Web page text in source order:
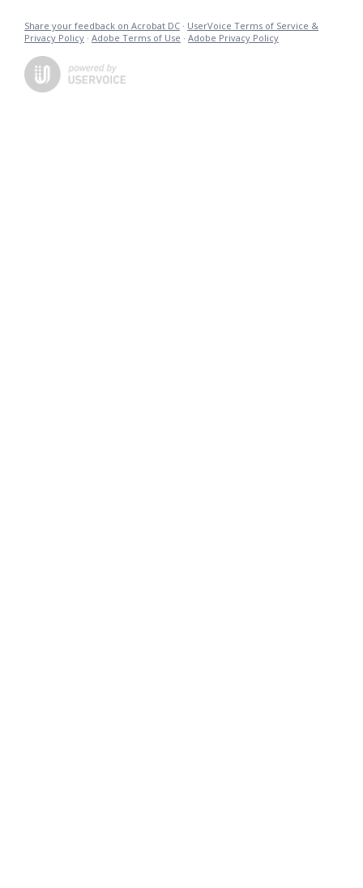
Share your feedback on Acrobat DC · UserVoice Terms of Service &
Privacy Policy · Adobe Terms of Use · Adobe Privacy Policy